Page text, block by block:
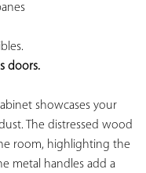
doors.
showcases your
The distressed wood
room, highlighting the
metal handles add a